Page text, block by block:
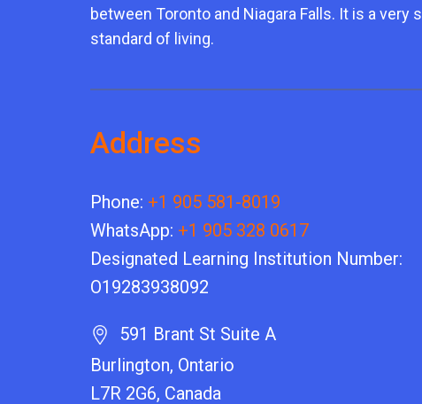
between Toronto and Niagara Falls. It is a very
standard of living.
Address
Phone: +1 905 581-8019
WhatsApp: +1 905 328 0617
Designated Learning Institution Number:
O19283938092
591 Brant St Suite A
Burlington, Ontario
L7R 2G6, Canada